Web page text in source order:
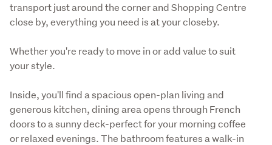
transport just around the corner and Shopping Centre
close by, everything you need is at your closeby.
Whether you're ready to move in or add value to suit
your style.
Inside, you'll find a spacious open-plan living and
generous kitchen, dining area opens through French
doors to a sunny deck-perfect for your morning coffee
or relaxed evenings. The bathroom features a walk-in